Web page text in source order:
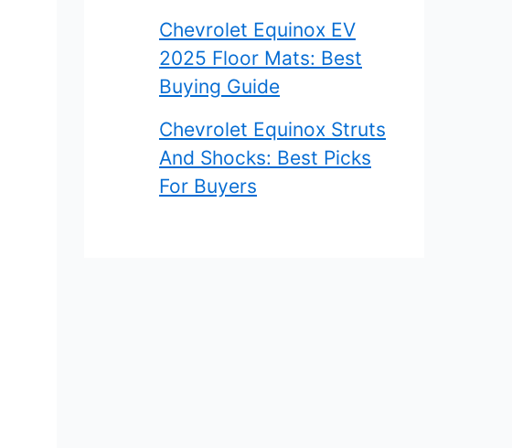
Chevrolet Equinox EV
2025 Floor Mats: Best
Buying Guide
Chevrolet Equinox Struts
And Shocks: Best Picks
For Buyers